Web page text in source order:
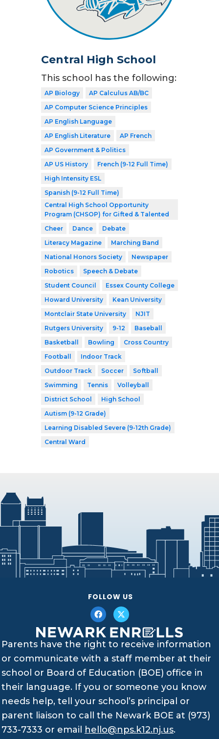
Central High School
This school has the following:
AP Biology
AP Calculus AB/BC
AP Computer Science Principles
AP English Language
AP English Literature
AP French
AP Government & Politics
AP US History
French (9-12 Full Time)
High Intensity ESL
Spanish (9-12 Full Time)
Central High School Opportunity
Program (CHSOP) for Gifted & Talented
Cheer
Dance
Debate
Literacy Magazine
Marching Band
National Honors Society
Newspaper
Robotics
Speech & Debate
Student Council
Essex County College
Howard University
Kean University
Montclair State University
NJIT
Rutgers University
9-12
Baseball
Basketball
Bowling
Cross Country
Football
Indoor Track
Outdoor Track
Soccer
Softball
Swimming
Tennis
Volleyball
District School
High School
Autism (9-12 Grade)
Learning Disabled Severe (9-12th Grade)
Central Ward
FOLLOW US
Parents have the right to receive information
or communicate with a staff member at their
school or Board of Education (BOE) office in
their language. If you or someone you know
needs help, tell your school’s principal or
parent liaison to call the Newark BOE at (973)
733-7333 or email hello@nps.k12.nj.us.